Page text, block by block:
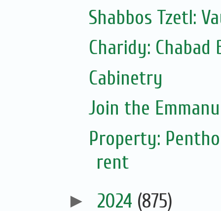
Shabbos Tzetl:
Charidy:
Cabinetry
Join the
Property:
rent
► 2024 (875)